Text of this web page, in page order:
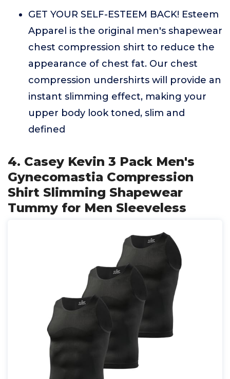
GET YOUR SELF-ESTEEM BACK! Esteem
Apparel is the original men's shapewear
chest compression shirt to reduce the
appearance of chest fat. Our chest
compression undershirts will provide an
instant slimming effect, making your
upper body look toned, slim and
defined
4. Casey Kevin 3 Pack Men's
Gynecomastia Compression
Shirt Slimming Shapewear
Tummy for Men Sleeveless